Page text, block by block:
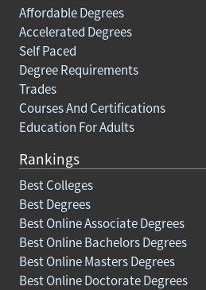
Affordable Degrees
Accelerated Degrees
Self Paced
Degree Requirements
Trades
Courses And Certifications
Education For Adults
Rankings
Best Colleges
Best Degrees
Best Online Associate Degrees
Best Online Bachelors Degrees
Best Online Masters Degrees
Best Online Doctorate Degrees